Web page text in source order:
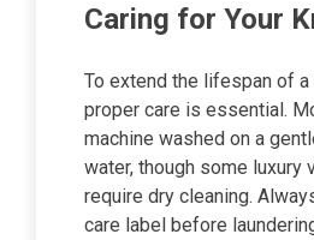
Caring for Your
To extend the lifespan of a
proper care is essential.
machine washed on a
water, though some luxury
require dry cleaning.
care label before